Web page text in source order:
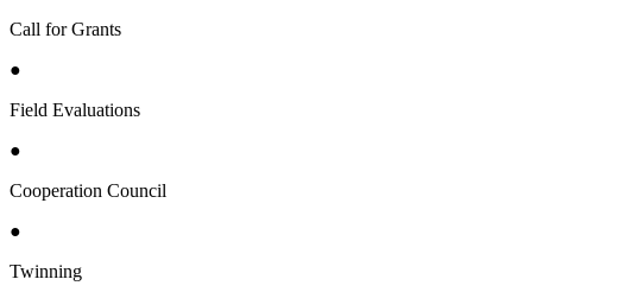
Call for Grants
●
Field Evaluations
●
Cooperation Council
●
Twinning